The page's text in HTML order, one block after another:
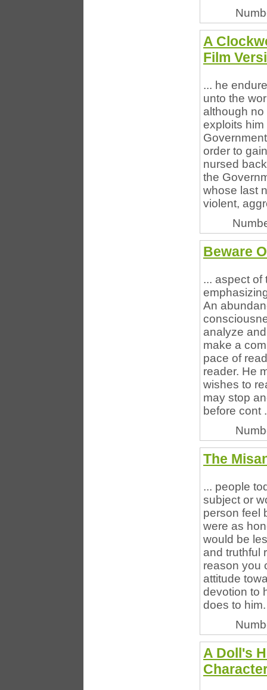
A
Film
... he
unto the
although no
exploits
order to
nursed
the
whose last
violent,
Beware
... aspect of
An
analyze
make a
pace of
reader. He
wishes to
may stop
before cont
The
... people
subject or
person feel
were as
would be
and truthful
reason you
attitude
devotion to
does to
A Doll's